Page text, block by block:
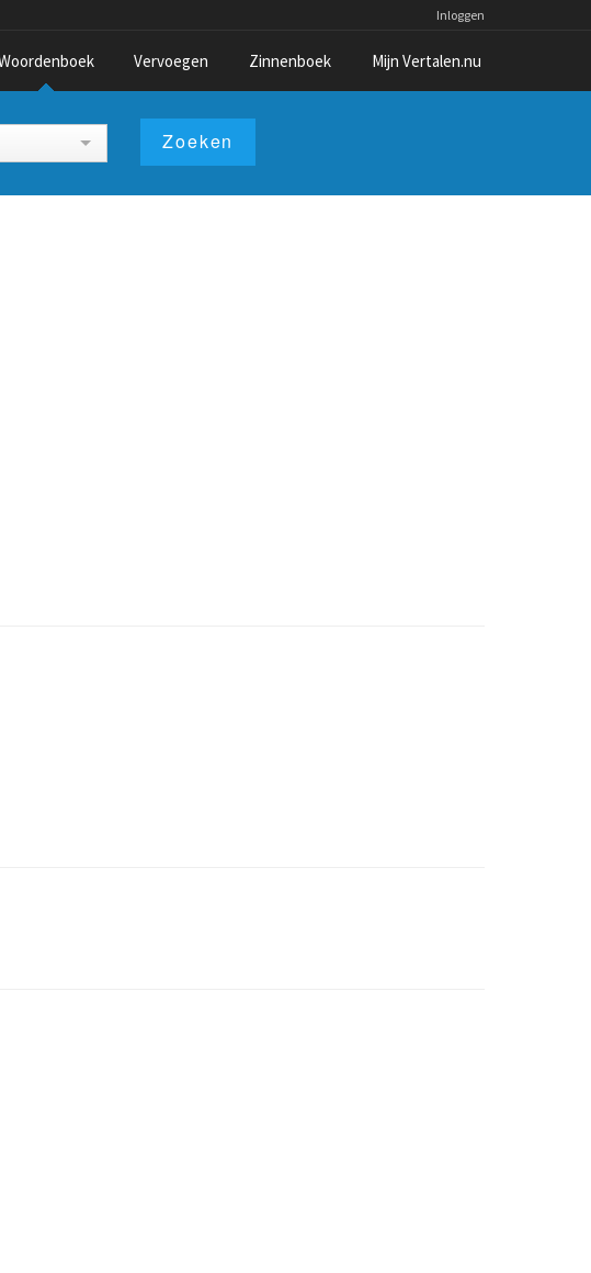
Inloggen
Vervoegen Zinnenboek Mijn Vertalen.nu